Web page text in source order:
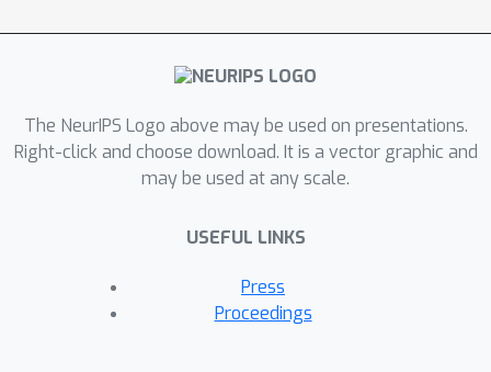
favorably free from the exhaustive
sampling of all vicinal samples.It
statistical parameters of the vicinal
distribution for each sample. To tackle
this challenge, we further propose to
the weighted mean and variance of a
set of unlabeled data it passed by a
random walk starting from training
The NeurIPS Logo above may be used on presentations.
Right-click and choose download. It is a vector graphic and
may be used at any scale.
USEFUL LINKS
Press
Proceedings